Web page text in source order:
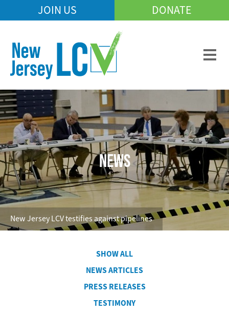
to
content
Mobile
Menu
JOIN US DONATE
NEWS
New Jersey LCV testifies against pipelines
SHOW ALL
NEWS ARTICLES
PRESS RELEASES
TESTIMONY